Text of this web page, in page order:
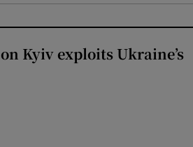
Kyiv exploits Ukraine’s